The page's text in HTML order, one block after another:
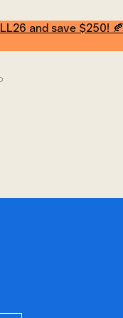
and save $250! 🍂